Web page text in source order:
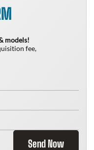
models!
fee,
Send Now